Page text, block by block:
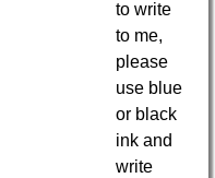
to write
to me,
please
use blue
or black
ink and
write